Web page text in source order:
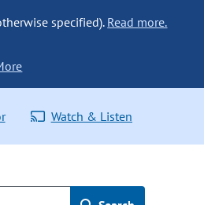
specified). Read more.
Watch & Listen